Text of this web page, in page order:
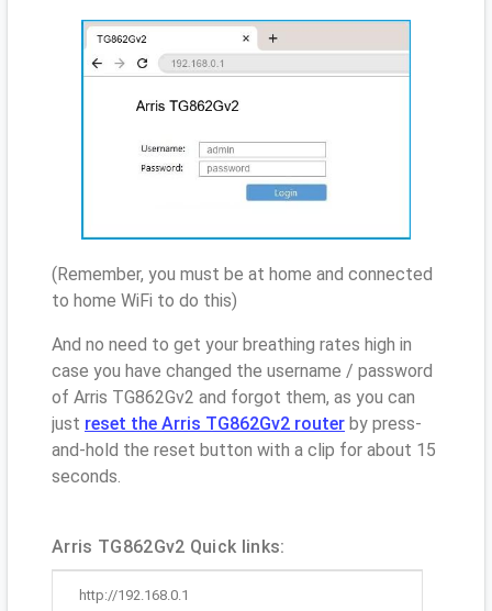
(Remember, you must be at home and connected
to home WiFi to do this)
And no need to get your breathing rates high in
case you have changed the username / password
of Arris TG862Gv2 and forgot them, as you can
just reset the Arris TG862Gv2 router by press-
and-hold the reset button with a clip for about 15
seconds.
Arris TG862Gv2 Quick links:
http://192.168.0.1